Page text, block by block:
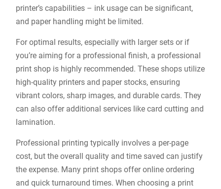
printer’s capabilities – ink usage can be significant,
and paper handling might be limited.
For optimal results, especially with larger sets or if
you’re aiming for a professional finish, a professional
print shop is highly recommended. These shops utilize
high-quality printers and paper stocks, ensuring
vibrant colors, sharp images, and durable cards. They
can also offer additional services like card cutting and
lamination.
Professional printing typically involves a per-page
cost, but the overall quality and time saved can justify
the expense. Many print shops offer online ordering
and quick turnaround times. When choosing a print